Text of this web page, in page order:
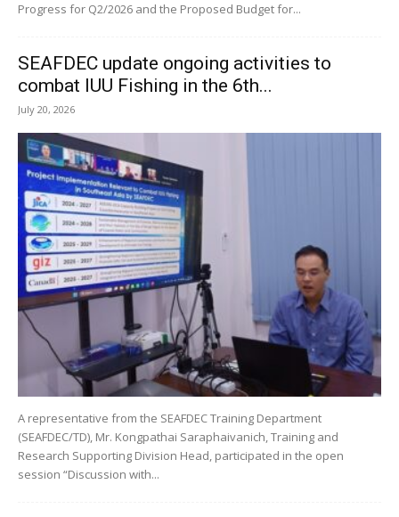
Progress for Q2/2026 and the Proposed Budget for...
SEAFDEC update ongoing activities to
combat IUU Fishing in the 6th...
July 20, 2026
A representative from the SEAFDEC Training Department
(SEAFDEC/TD), Mr. Kongpathai Saraphaivanich, Training and
Research Supporting Division Head, participated in the open
session “Discussion with...